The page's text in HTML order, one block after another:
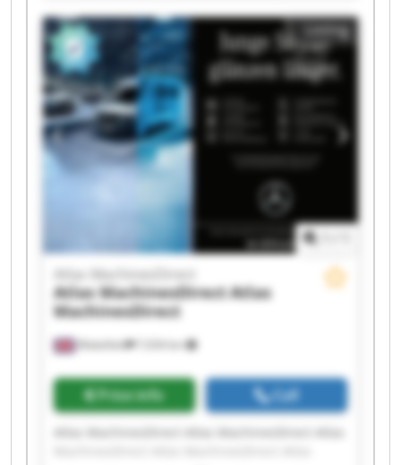
MachinesDirect Atlas MachinesDirect Atlas
MachinesDirect Atlas MachinesDirect Atlas
MachinesDirect Atlas MachinesDirect Atlas
MachinesDirect Atlas MachinesDirect Atlas
MachinesDirect Atlas MachinesDirect Atlas
MachinesDirect Atlas MachinesDirect
Listing
Wakefield 7,034 km
Atlas MachinesDirect
Atlas MachinesDirectAtlas
MachinesDirect
Price info Call